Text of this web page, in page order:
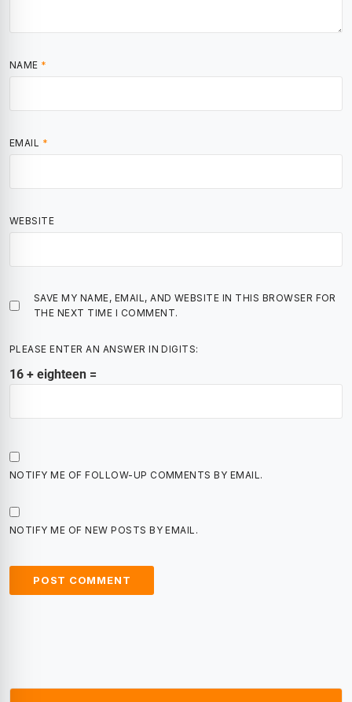
NAME *
EMAIL *
WEBSITE
SAVE MY NAME, EMAIL, AND WEBSITE IN THIS BROWSER FOR
THE NEXT TIME I COMMENT.
PLEASE ENTER AN ANSWER IN DIGITS:
16 + eighteen =
NOTIFY ME OF FOLLOW-UP COMMENTS BY EMAIL.
NOTIFY ME OF NEW POSTS BY EMAIL.